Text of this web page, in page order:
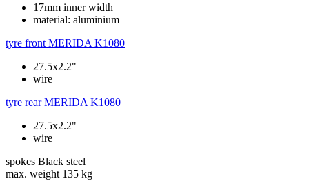
17mm inner width
material: aluminium
tyre front MERIDA K1080
27.5x2.2"
wire
tyre rear MERIDA K1080
27.5x2.2"
wire
spokes Black steel
max. weight 135 kg